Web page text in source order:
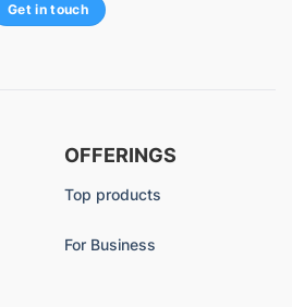
Get in touch
OFFERINGS
Top products
For Business